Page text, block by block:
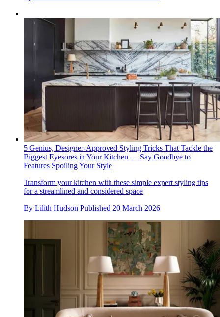
5 Genius, Designer-Approved Styling Tricks That Tackle the
Biggest Eyesores in Your Kitchen — Say Goodbye to
Features Spoiling Your Style
Transform your kitchen with these simple expert styling tips
for a streamlined and considered space
By Lilith Hudson Published 20 March 2026